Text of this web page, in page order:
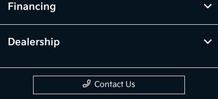
Financing
Dealership
Contact Us